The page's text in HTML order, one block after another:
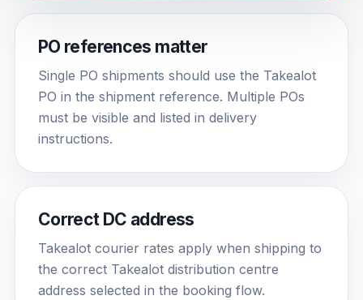
PO references matter
Single PO shipments should use the Takealot
PO in the shipment reference. Multiple POs
must be visible and listed in delivery
instructions.
Correct DC address
Takealot courier rates apply when shipping to
the correct Takealot distribution centre
address selected in the booking flow.